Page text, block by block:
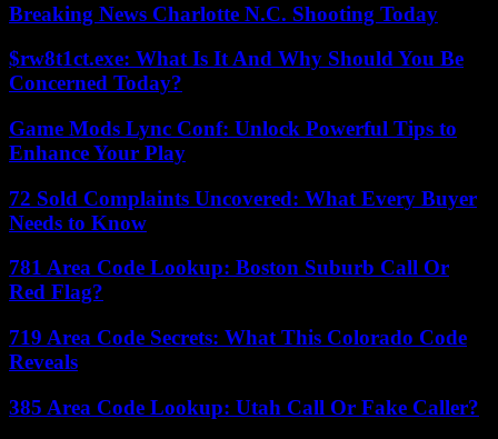
Breaking News Charlotte N.C. Shooting Today
$rw8t1ct.exe: What Is It And Why Should You Be
Concerned Today?
Game Mods Lync Conf: Unlock Powerful Tips to
Enhance Your Play
72 Sold Complaints Uncovered: What Every Buyer
Needs to Know
781 Area Code Lookup: Boston Suburb Call Or
Red Flag?
719 Area Code Secrets: What This Colorado Code
Reveals
385 Area Code Lookup: Utah Call Or Fake Caller?